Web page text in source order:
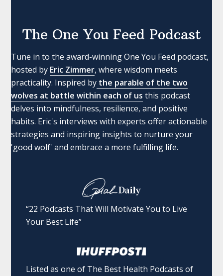
The One You Feed Podcast
Tune in to the award-winning One You Feed podcast,
hosted by Eric Zimmer, where wisdom meets
practicality. Inspired by the parable of the two
wolves at battle within each of us this podcast
delves into mindfulness, resilience, and positive
habits. Eric's interviews with experts offer actionable
strategies and inspiring insights to nurture your
'good wolf' and embrace a more fulfilling life.
“22 Podcasts That Will Motivate You to Live
Your Best Life”
Listed as one of The Best Health Podcasts of